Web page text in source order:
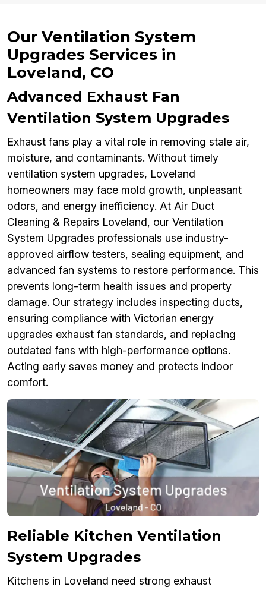
Our Ventilation System
Upgrades Services in
Loveland, CO
Advanced Exhaust Fan
Ventilation System Upgrades
Exhaust fans play a vital role in removing stale air,
moisture, and contaminants. Without timely
ventilation system upgrades, Loveland
homeowners may face mold growth, unpleasant
odors, and energy inefficiency. At Air Duct
Cleaning & Repairs Loveland, our Ventilation
System Upgrades professionals use industry-
approved airflow testers, sealing equipment, and
advanced fan systems to restore performance. This
prevents long-term health issues and property
damage. Our strategy includes inspecting ducts,
ensuring compliance with Victorian energy
upgrades exhaust fan standards, and replacing
outdated fans with high-performance options.
Acting early saves money and protects indoor
comfort.
Reliable Kitchen Ventilation
System Upgrades
Kitchens in Loveland need strong exhaust